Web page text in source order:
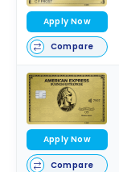
Apply Now
Compare
Apply Now
Compare